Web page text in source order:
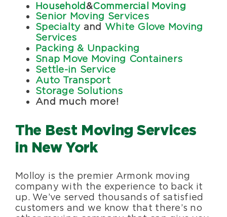
Household&Commercial Moving
Senior Moving Services
Specialtyand White Glove Moving
Services
Packing & Unpacking
Snap Move Moving Containers
Settle-in Service
Auto Transport
Storage Solutions
And much more!
The Best Moving Services
in New York
Molloy is the premier Armonk moving
company with the experience to back it
up. We’ve served thousands of satisfied
customers and we know that there’s no